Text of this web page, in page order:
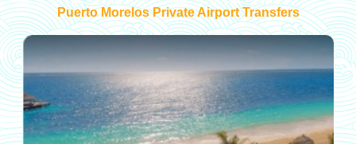
Puerto Morelos Private Airport Transfers